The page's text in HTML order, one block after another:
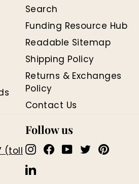
Search
Funding Resource Hub
Readable Sitemap
Shipping Policy
Returns & Exchanges
Policy
Contact Us
(toll
Follow us
Instagram
Facebook
YouTube
Twitter
LinkedIn